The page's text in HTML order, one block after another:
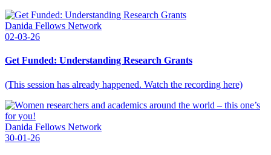
Danida Fellows Network
02-03-26
Get Funded: Understanding Research Grants
(This session has already happened. Watch the recording here)
Danida Fellows Network
30-01-26